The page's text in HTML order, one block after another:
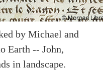
by Michael and
Earth -- John,
in landscape.